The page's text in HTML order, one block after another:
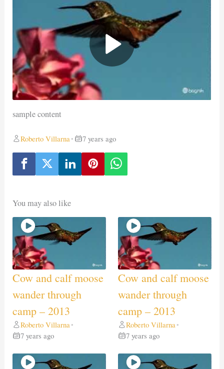
sample content
Roberto Villarna• 7 years ago
You may also like
Cow and calf moose
wander through
camp – 2013
Roberto Villarna•
7 years ago
Cow and calf moose
wander through
camp – 2013
Roberto Villarna•
7 years ago